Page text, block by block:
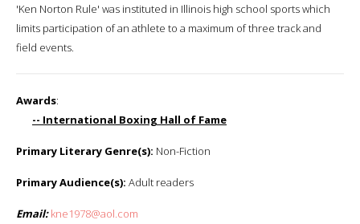
'Ken Norton Rule' was instituted in Illinois high school sports which
limits participation of an athlete to a maximum of three track and
field events.
Awards:
-- International Boxing Hall of Fame
Primary Literary Genre(s): Non-Fiction
Primary Audience(s): Adult readers
Email: kne1978@aol.com